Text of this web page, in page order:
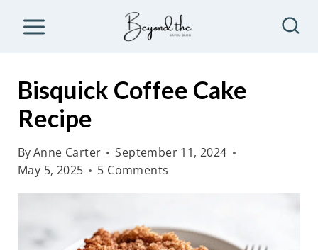
Bisquick Coffee Cake
Recipe
ByAnne Carter
September 11, 2024
May 5, 2025
5 Comments